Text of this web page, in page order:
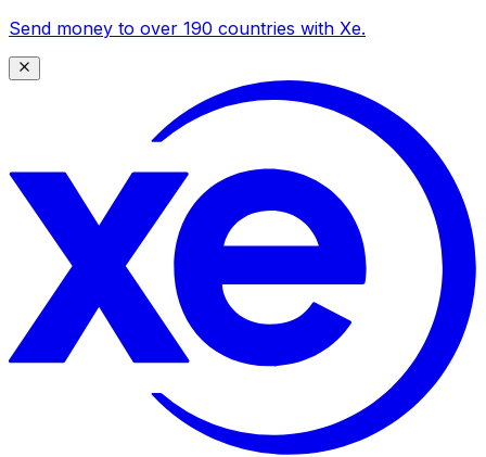
Send money to over 190 countries with Xe.